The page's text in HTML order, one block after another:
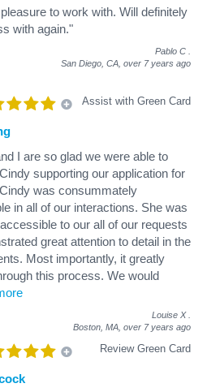
to work with. Will definitely
with again."
Pablo C
San Diego, CA, over 7 years ago
Assist with Green Card
I are so glad we were able to
supporting our application for
was consummately
in all of our interactions. She was
to our all of our requests
great attention to detail in the
Most importantly, it greatly
this process. We would
Louise X
Boston, MA, over 7 years ago
Review Green Card